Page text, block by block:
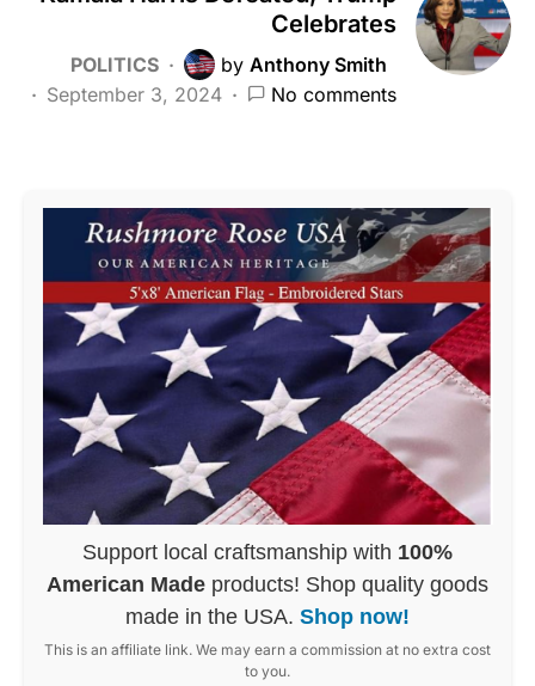
Celebrates
POLITICS by Anthony Smith
September 3, 2024
No comments
Support local craftsmanship with 100%
American Made products! Shop quality goods
made in the USA. Shop now!
This is an affiliate link. We may earn a commission at no extra cost
to you.